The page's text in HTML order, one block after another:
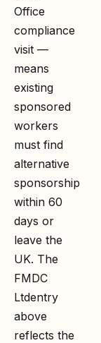
Office
compliance
visit —
means
existing
sponsored
workers
must find
alternative
sponsorship
within 60
days or
leave the
UK. The
FMDC
Ltdentry
above
reflects the